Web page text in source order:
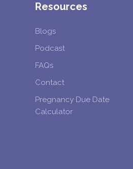
Resources
Blogs
Podcast
FAQs
Contact
Pregnancy Due Date
Calculator